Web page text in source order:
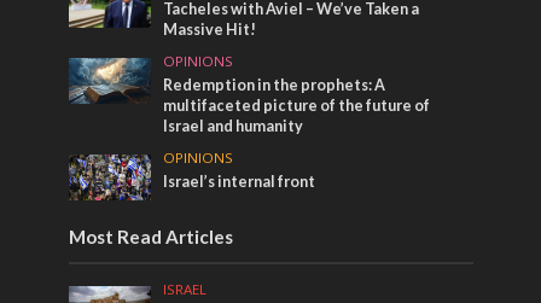
Tacheles with Aviel – We’ve Taken a
Massive Hit!
OPINIONS
Redemption in the prophets: A
multifaceted picture of the future of
Israel and humanity
OPINIONS
Israel’s internal front
Most Read Articles
ISRAEL